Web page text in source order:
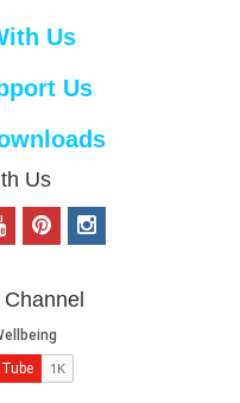
Us
Us
Us
o
u
b
e
p
e
r
e
s
i
n